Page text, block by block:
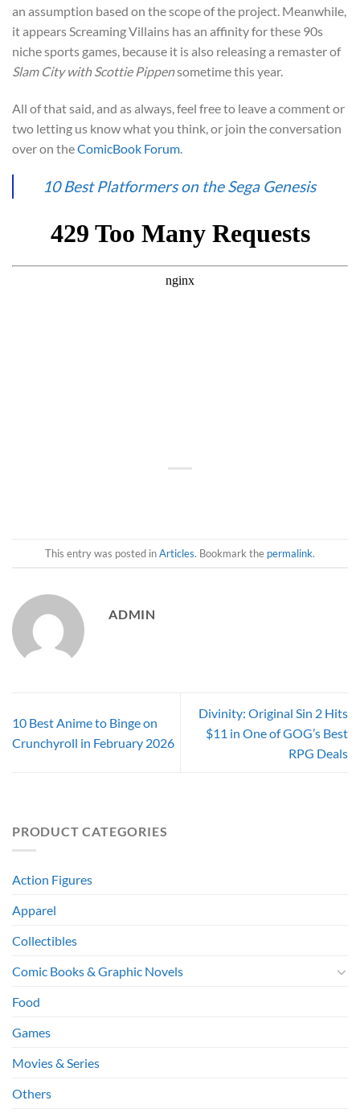
an assumption based on the scope of the project. Meanwhile,
it appears Screaming Villains has an affinity for these 90s
niche sports games, because it is also releasing a remaster of
Slam City with Scottie Pippensometime this year.
All of that said, and as always, feel free to leave a comment or
two letting us know what you think, or join the conversation
over on theComicBook Forum
10 Best Platformers on the Sega Genesis
This entry was posted inArticles. Bookmark the permalink.
ADMIN
10 Best Anime to Binge on
Crunchyroll in February 2026
Divinity: Original Sin 2 Hits
$11 in One of GOG’s Best
RPG Deals
PRODUCT CATEGORIES
Action Figures
Apparel
Collectibles
Comic Books & Graphic Novels
Food
Games
Movies & Series
Others